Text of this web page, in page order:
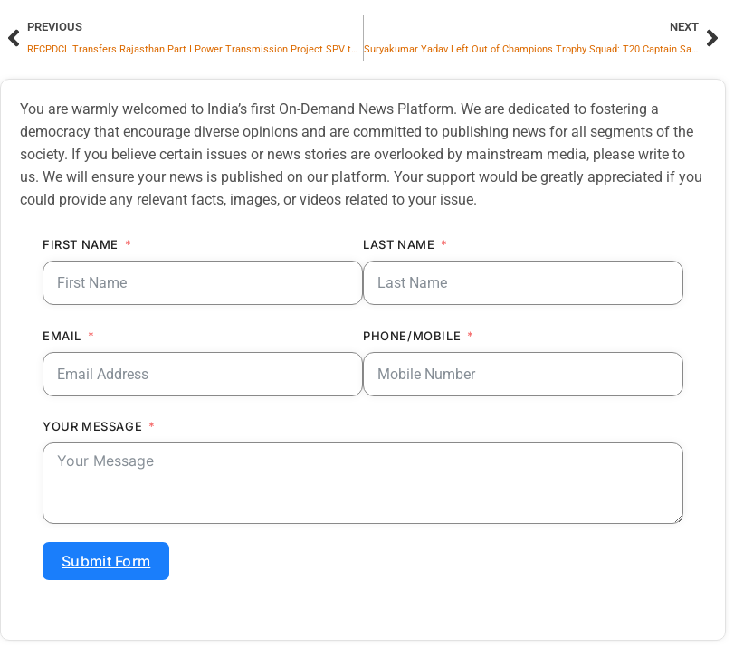
PREVIOUS
RECPDCL Transfers Rajasthan Part I Power Transmission Project SPV to Adani Energy Solutions
NEXT
Suryakumar Yadav Left Out of Champions Trophy Squad: T20 Captain Says It’s His Own Doing
You are warmly welcomed to India’s first On-Demand News Platform. We are dedicated to fostering a
democracy that encourage diverse opinions and are committed to publishing news for all segments of the
society. If you believe certain issues or news stories are overlooked by mainstream media, please write to
us. We will ensure your news is published on our platform. Your support would be greatly appreciated if you
could provide any relevant facts, images, or videos related to your issue.
FIRST NAME LAST NAME
EMAIL PHONE/MOBILE
YOUR MESSAGE
Submit Form